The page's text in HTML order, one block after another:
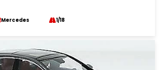
Mercedes 1/18